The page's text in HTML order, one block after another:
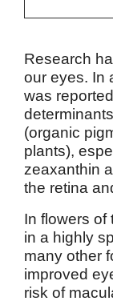
Research
our eyes. In
was
(organic
plants),
zeaxanthin
the retina
In flowers of
in a highly
many other
improved
risk of